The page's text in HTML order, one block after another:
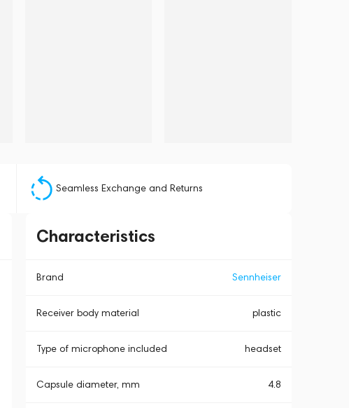
Seamless Exchange and Returns
Characteristics
Brand Sennheiser
Receiver body material plastic
Type of microphone included headset
Capsule diameter, mm 4.8